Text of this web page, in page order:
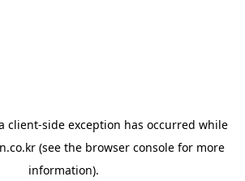
client-side exception has occurred while
(see the browser console for more
information).